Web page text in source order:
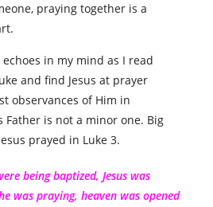
praying together is a
in my mind as I read
and find Jesus at prayer
observances of Him in
is not a minor one. Big
prayed in Luke 3.
being baptized, Jesus was
was praying, heaven was opened